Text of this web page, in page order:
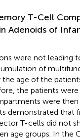
T-Cell
Adenoids of
were not leading
of
the age of the
the patients
were then
demonstrated that
T-cells did not
age groups. In the